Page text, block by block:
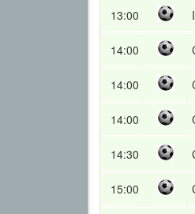
13:00
14:00
14:00
14:00
14:30
15:00